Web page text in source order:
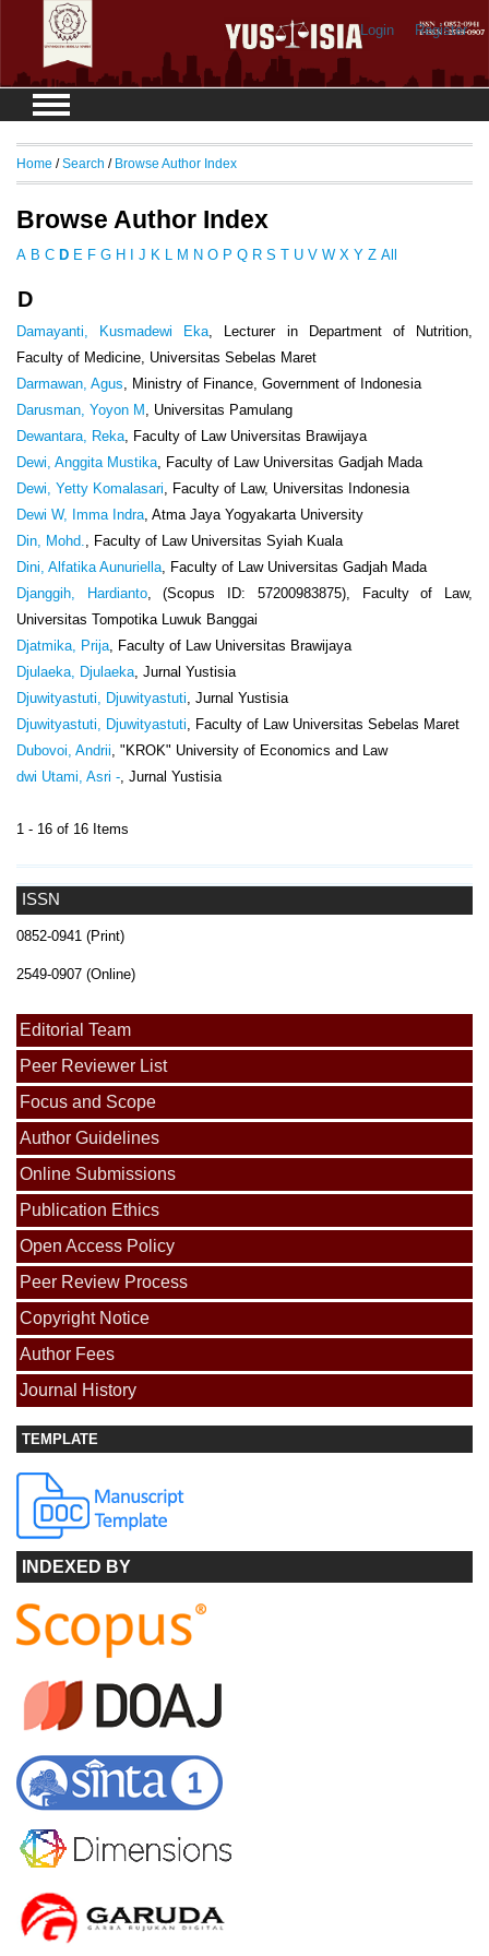
Login Register
ISSN
0852-0941 (Print)
2549-0907 (Online)
Editorial Team
Peer Reviewer List
Focus and Scope
Author Guidelines
Online Submissions
Publication Ethics
Open Access Policy
Peer Review Process
Copyright Notice
Author Fees
Journal History
TEMPLATE
INDEXED BY
Home /Search / Browse Author Index
Browse Author Index
A B C D E F G H J K L M N O P Q R S T U V W X Y Z All
D
Damayanti, Kusmadewi Eka , Lecturer in Department of Nutrition,
Faculty of Medicine, Universitas Sebelas Maret
Darmawan, Agus , Ministry of Finance, Government of Indonesia
Darusman, Yoyon M
, Universitas Pamulang
Dewantara, Reka , Faculty of Law Universitas Brawijaya
Dewi, Anggita Mustika , Faculty of Law Universitas Gadjah Mada
Dewi, Yetty Komalasari , Faculty of Law, Universitas Indonesia
Dewi W, Imma Indra , Atma Jaya Yogyakarta University
Din, Mohd.
, Faculty of Law Universitas Syiah Kuala
Dini, Alfatika Aunuriella , Faculty of Law Universitas Gadjah Mada
Djanggih, Hardianto, (Scopus ID: 57200983875), Faculty of Law,
Universitas Tompotika Luwuk Banggai
Djatmika, Prija , Faculty of Law Universitas Brawijaya
Djulaeka, Djulaeka , Jurnal Yustisia
Djuwityastuti, Djuwityastuti , Jurnal Yustisia
Djuwityastuti, Djuwityastuti , Faculty of Law Universitas Sebelas Maret
Dubovoi, Andrii , "KROK" University of Economics and Law
dwi Utami, Asri - , Jurnal Yustisia
1 - 16 of 16 Items